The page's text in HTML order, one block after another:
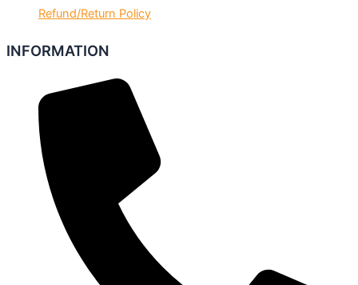
Refund/Return Policy
INFORMATION